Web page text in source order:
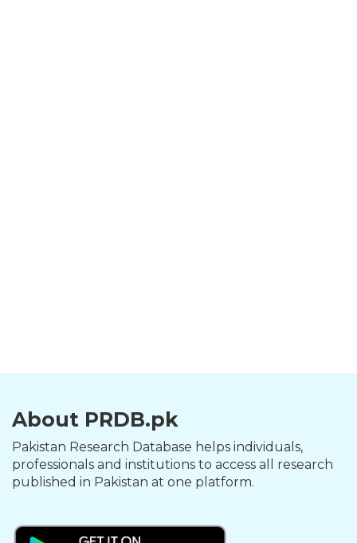
About PRDB.pk
Pakistan Research Database helps individuals,
professionals and institutions to access all research
published in Pakistan at one platform.